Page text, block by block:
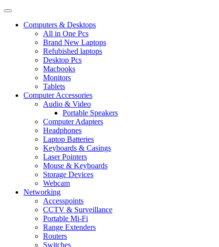
Computers & Desktops
All in One Pcs
Brand New Laptops
Refubished laptops
Desktop Pcs
Macbooks
Monitors
Tablets
Computer Accessories
Audio & Video
Portable Speakers
Computer Adapters
Headphones
Laptop Batteries
Keyboards & Casings
Laser Pointers
Mouse & Keyboards
Storage Devices
Webcam
Networking
Accesspoints
CCTV & Surveillance
Portable Mi-Fi
Range Extenders
Routers
Switches